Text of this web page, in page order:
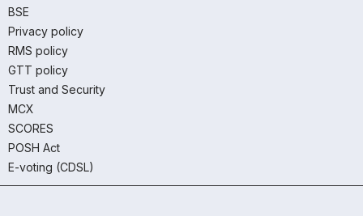
BSE
Privacy policy
RMS policy
GTT policy
Trust and Security
MCX
SCORES
POSH Act
E-voting (CDSL)